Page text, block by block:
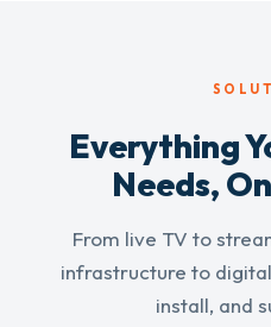
Everything
Needs,
From live TV to
infrastructure to
install, and